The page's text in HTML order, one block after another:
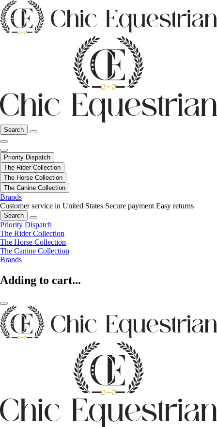
Search
Priority Dispatch
The Rider Collection
The Horse Collection
The Canine Collection
Brands
Customer service in United States Secure payment Easy returns
Search
Priority Dispatch
The Rider Collection
The Horse Collection
The Canine Collection
Brands
Adding to cart...